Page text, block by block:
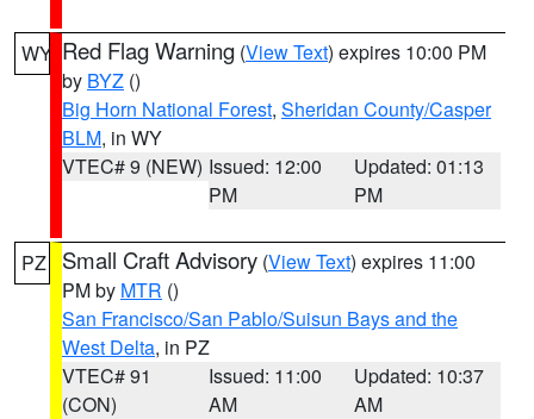
WY Red Flag Warning (View Text) expires 10:00 PM
by BYZ ()
Big Horn National Forest, Sheridan County/Casper
BLM, in WY
VTEC# 9 (NEW) Issued: 12:00
PM
Updated: 01:13
PM
PZ Small Craft Advisory (View Text) expires 11:00
PM by MTR ()
San Francisco/San Pablo/Suisun Bays and the
West Delta, in PZ
VTEC# 91
(CON)
Issued: 11:00
AM
Updated: 10:37
AM